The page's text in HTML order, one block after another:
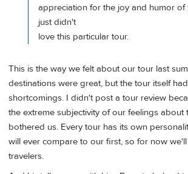
appreciation for the joy and humor of
just didn't
love this particular tour.
This is the way we felt about our tour last
destinations were great, but the tour itself
shortcomings. I didn't post a tour review
the extreme subjectivity of our feelings about
bothered us. Every tour has its own
will ever compare to our first, so for now
travelers.